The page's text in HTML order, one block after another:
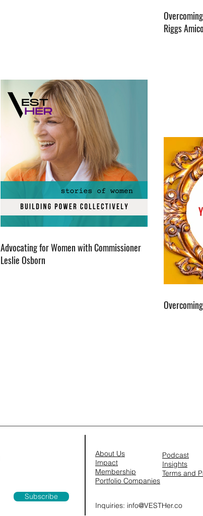
Riggs
Advocating for Women with Commissioner
Leslie Osborn
Subscribe
About Us
Impact
Membership
​Portfolio Companies
Podcast
Insights
Terms and
Inquiries: info@VESTHer.co